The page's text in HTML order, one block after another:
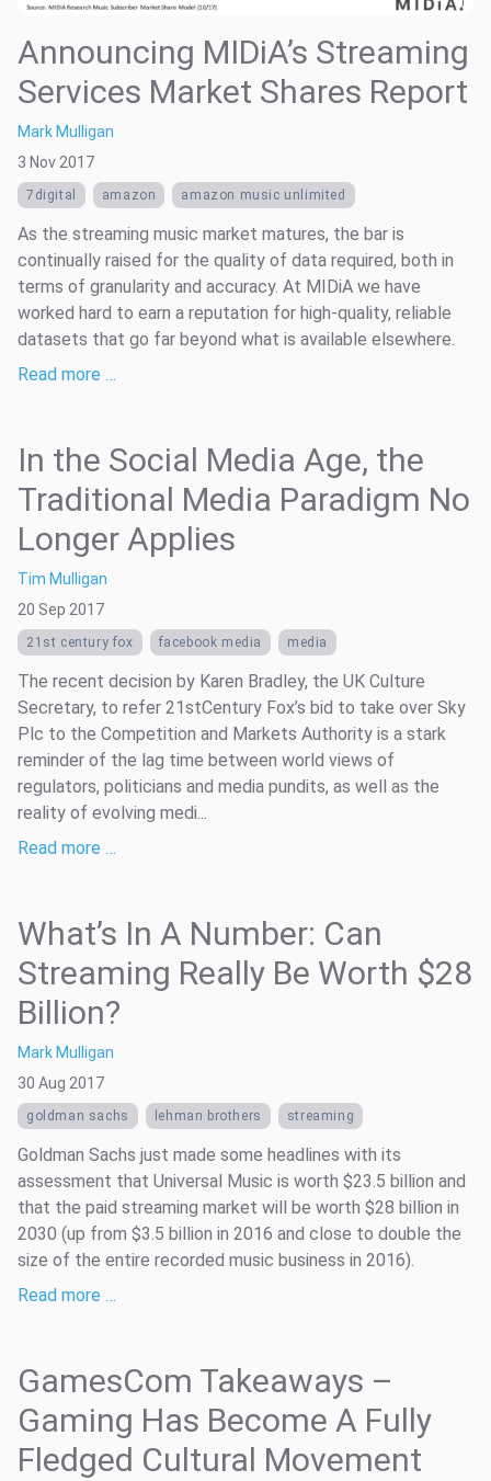
Announcing MIDiA’s Streaming
Services Market Shares Report
Mark Mulligan
3 Nov 2017
7digital amazon amazon music unlimited
As the streaming music market matures, the bar is
continually raised for the quality of data required, both in
terms of granularity and accuracy. At MIDiA we have
worked hard to earn a reputation for high-quality, reliable
datasets that go far beyond what is available elsewhere.
Read more …
In the Social Media Age, the
Traditional Media Paradigm No
Longer Applies
Tim Mulligan
20 Sep 2017
21st century fox facebook media media
The recent decision by Karen Bradley, the UK Culture
Secretary, to refer 21stCentury Fox’s bid to take over Sky
Plc to the Competition and Markets Authority is a stark
reminder of the lag time between world views of
regulators, politicians and media pundits, as well as the
reality of evolving medi...
Read more …
What’s In A Number: Can
Streaming Really Be Worth $28
Billion?
Mark Mulligan
30 Aug 2017
goldman sachs lehman brothers streaming
Goldman Sachs just made some headlines with its
assessment that Universal Music is worth $23.5 billion and
that the paid streaming market will be worth $28 billion in
2030 (up from $3.5 billion in 2016 and close to double the
size of the entire recorded music business in 2016).
Read more …
GamesCom Takeaways –
Gaming Has Become A Fully
Fledged Cultural Movement